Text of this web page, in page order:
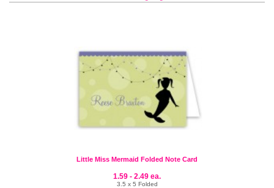
Little Miss Mermaid Folded Note Card
1.59 - 2.49 ea.
3.5 x 5 Folded